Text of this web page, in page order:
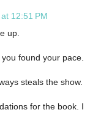
12:51 PM
up.
found your pace.
steals the show.
for the book. I